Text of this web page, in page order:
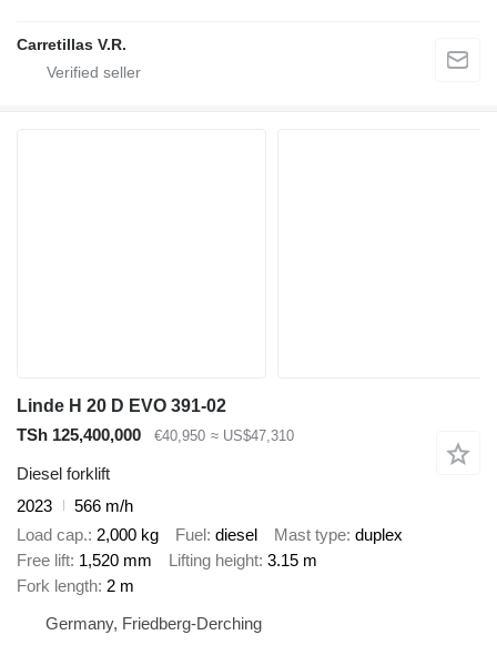
Carretillas V.R.
Linde H 20 D EVO 391-02
TSh 125,400,000
€40,950 ≈ US$47,310
Diesel forklift
2023
566 m/h
Load cap. 2,000 kg Fuel diesel Mast type duplex
Free lift 1,520 mm Lifting height 3.15 m
Fork length 2 m
Germany, Friedberg-Derching